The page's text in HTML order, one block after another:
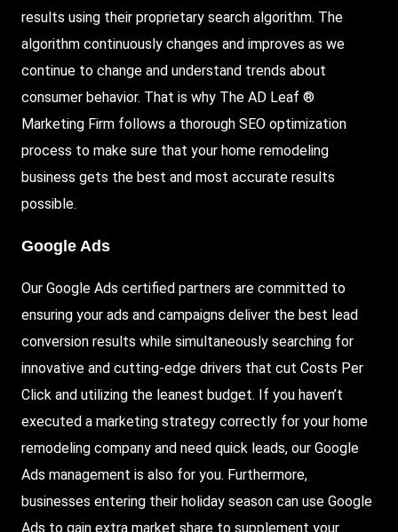
results using their proprietary search algorithm. The
algorithm continuously changes and improves as we
continue to change and understand trends about
consumer behavior. That is why The AD Leaf ®
Marketing Firm follows a thorough SEO optimization
process to make sure that your home remodeling
business gets the best and most accurate results
possible.
Google Ads
Our Google Ads certified partners are committed to
ensuring your ads and campaigns deliver the best lead
conversion results while simultaneously searching for
innovative and cutting-edge drivers that cut Costs Per
Click and utilizing the leanest budget. If you haven’t
executed a marketing strategy correctly for your home
remodeling company and need quick leads, our Google
Ads management is also for you. Furthermore,
businesses entering their holiday season can use Google
Ads to gain extra market share to supplement your